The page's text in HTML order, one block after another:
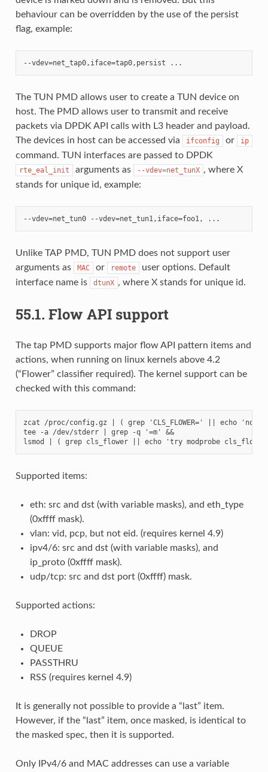
behaviour can be overridden by the use of the persist
flag, example:
The TUN PMD allows user to create a TUN device on
host. The PMD allows user to transmit and receive
packets via DPDK API calls with L3 header and payload.
The devices in host can be accessed via
ifconfig or ip
command. TUN interfaces are passed to DPDK
rte_eal_init arguments as --vdev=net_tunX , where X
stands for unique id, example:
Unlike TAP PMD, TUN PMD does not support user
arguments as
MAC or remote
user options. Default
interface name is
dtunX , where X stands for unique id.
55.1. Flow API support
The tap PMD supports major flow API pattern items and
actions, when running on linux kernels above 4.2
(“Flower” classifier required). The kernel support can be
checked with this command:
zcat /proc/config.gz | ( grep 'CLS_FLOWER=' || echo 'not
tee -a /dev/stderr | grep -q '=m' &&
Supported items:
eth: src and dst (with variable masks), and eth_type
(0xffff mask).
vlan: vid, pcp, but not eid. (requires kernel 4.9)
ipv4/6: src and dst (with variable masks), and
ip_proto (0xffff mask).
udp/tcp: src and dst port (0xffff) mask.
Supported actions:
DROP
QUEUE
PASSTHRU
RSS (requires kernel 4.9)
It is generally not possible to provide a “last” item.
However, if the “last” item, once masked, is identical to
the masked spec, then it is supported.
Only IPv4/6 and MAC addresses can use a variable